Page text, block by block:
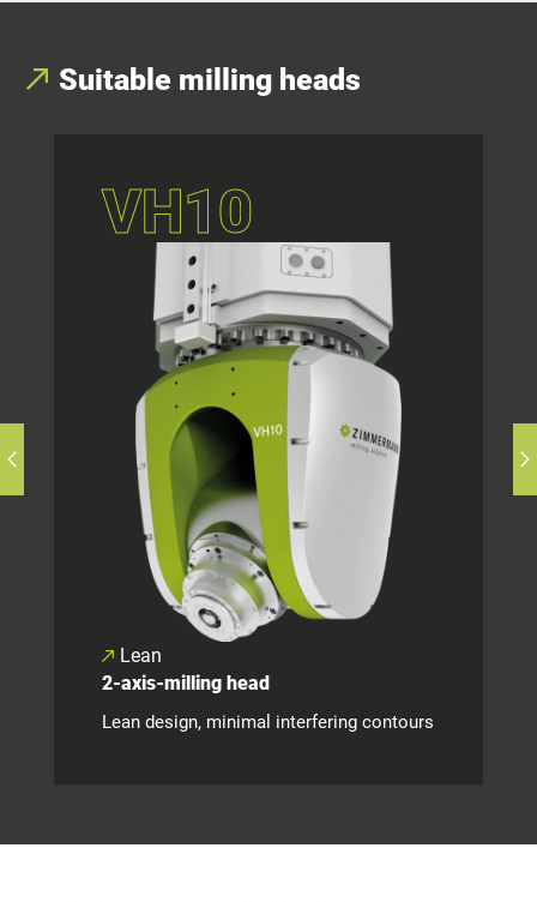
Suitable milling heads
VH10
Lean
2-axis-milling head
Lean design, minimal interfering contours